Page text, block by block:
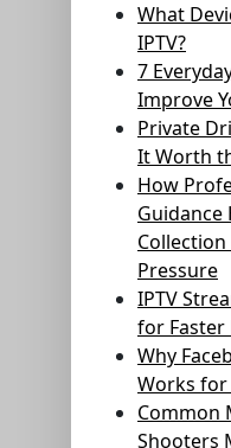
What
IPTV?
7
Improve
Private
It Worth
How
Guidance
Collection
Pressure
IPTV
for Faster
Why
Works for
Common
Shooters